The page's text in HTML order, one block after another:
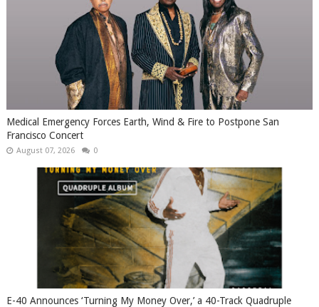
Medical Emergency Forces Earth, Wind & Fire to Postpone San
Francisco Concert
August 07, 2026 0
​E-40 Announces ‘Turning My Money Over,’ a 40-Track Quadruple